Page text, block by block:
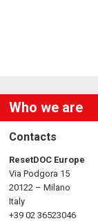
Who we are
Contacts
ResetDOC Europe
Via Podgora 15
20122 – Milano
Italy
+39 02 36523046